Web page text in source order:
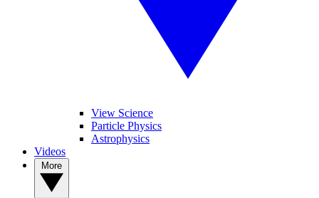
View Science
Particle Physics
Astrophysics
Videos